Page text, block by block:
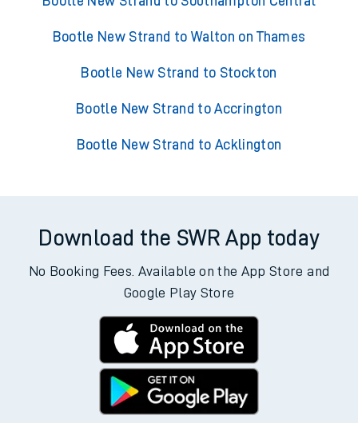
Bootle New Strand to Walton on Thames
Bootle New Strand to Stockton
Bootle New Strand to Accrington
Bootle New Strand to Acklington
Download the SWR App today
No Booking Fees. Available on the App Store and
Google Play Store